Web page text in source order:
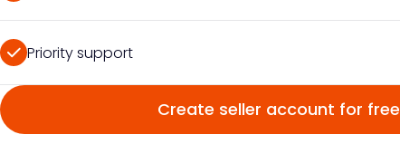
Priority support
Create seller account for free